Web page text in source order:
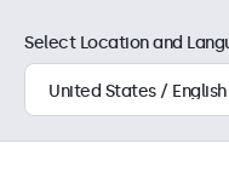
Select Location and